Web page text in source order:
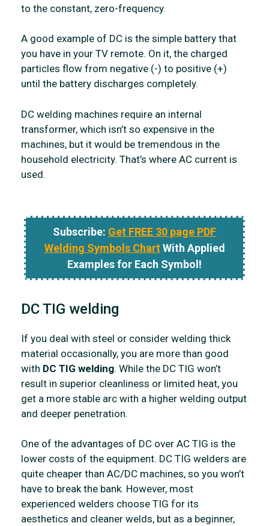
to the constant, zero-frequency.
A good example of DC is the simple battery that
you have in your TV remote. On it, the charged
particles flow from negative (-) to positive (+)
until the battery discharges completely.
DC welding machines require an internal
transformer, which isn’t so expensive in the
machines, but it would be tremendous in the
household electricity. That’s where AC current is
used.
Subscribe: Get FREE 30 page PDF
Welding Symbols ChartWith Applied
Examples for Each Symbol!
DC TIG welding
If you deal with steel or consider welding thick
material occasionally, you are more than good
with DC TIG welding. While the DC TIG won’t
result in superior cleanliness or limited heat, you
get a more stable arc with a higher welding output
and deeper penetration.
One of the advantages of DC over AC TIG is the
lower costs of the equipment. DC TIG welders are
quite cheaper than AC/DC machines, so you won’t
have to break the bank. However, most
experienced welders choose TIG for its
aesthetics and cleaner welds, but as a beginner,